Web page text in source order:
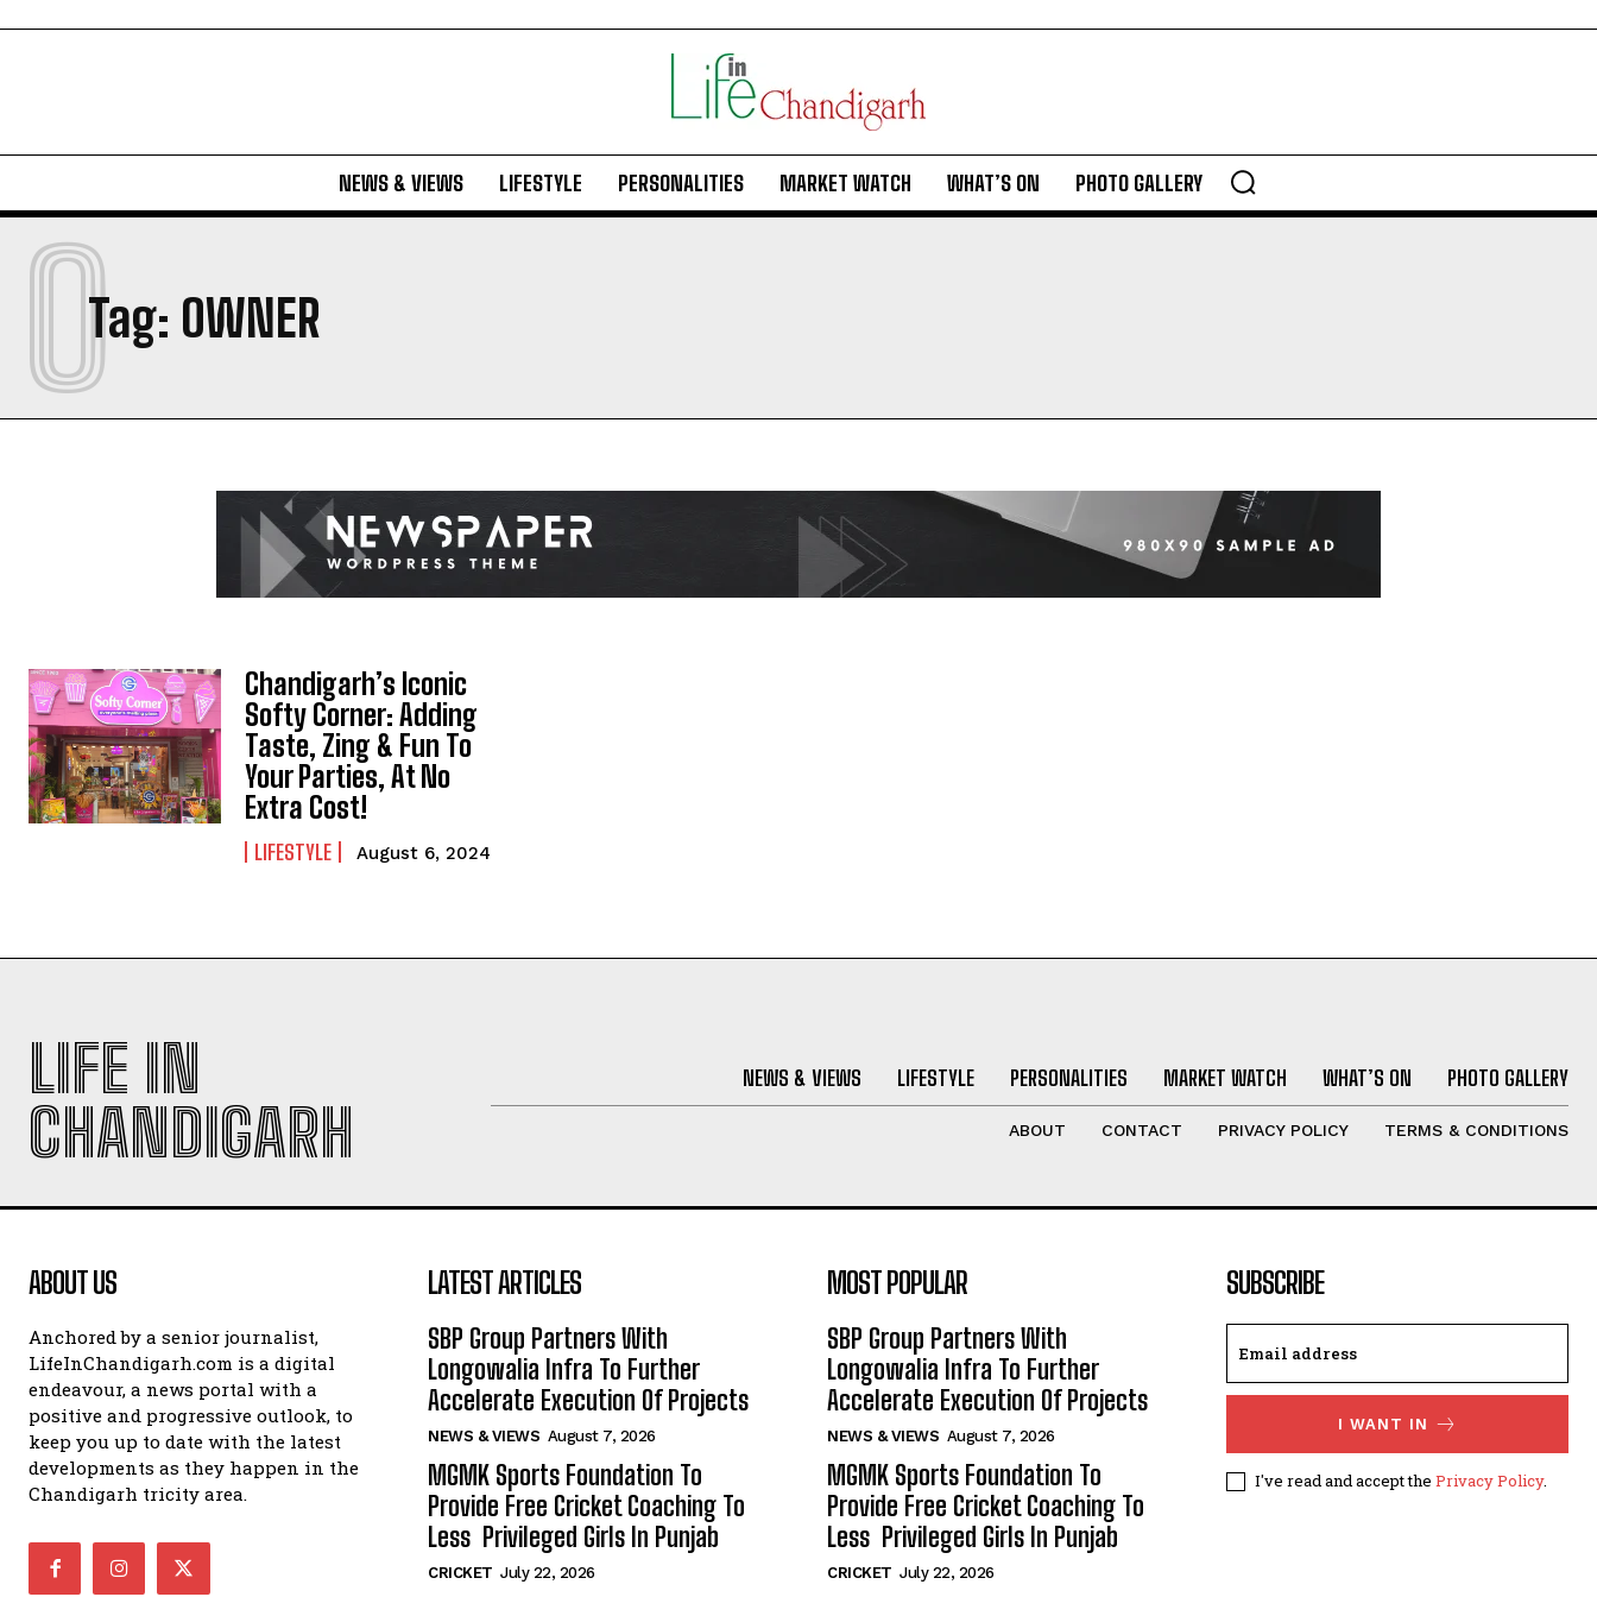
NEWS & VIEWS LIFESTYLE PERSONALITIES MARKET WATCH WHAT’S ON PHOTO GALLERY
Tag: OWNER
O
Chandigarh’s Iconic
Softy Corner: Adding
Taste, Zing & Fun To
Your Parties, At No
Extra Cost!
LIFESTYLE August 6, 2024
LIFE IN
CHANDIGARH
NEWS & VIEWS LIFESTYLE PERSONALITIES MARKET WATCH WHAT’S ON PHOTO GALLERY
ABOUT CONTACT PRIVACY POLICY TERMS & CONDITIONS
ABOUT US
Anchored by a senior journalist,
LifeInChandigarh.com is a digital
endeavour, a news portal with a
positive and progressive outlook, to
keep you up to date with the latest
developments as they happen in the
Chandigarh tricity area.
LATEST ARTICLES
SBP Group Partners With
Longowalia Infra To Further
Accelerate Execution Of Projects
NEWS & VIEWS August 7, 2026
MGMK Sports Foundation To
Provide Free Cricket Coaching To
Less Privileged Girls In Punjab
CRICKET July 22, 2026
MOST POPULAR
SBP Group Partners With
Longowalia Infra To Further
Accelerate Execution Of Projects
NEWS & VIEWS August 7, 2026
MGMK Sports Foundation To
Provide Free Cricket Coaching To
Less Privileged Girls In Punjab
CRICKET July 22, 2026
SUBSCRIBE
I WANT IN
I've read and accept the Privacy Policy.